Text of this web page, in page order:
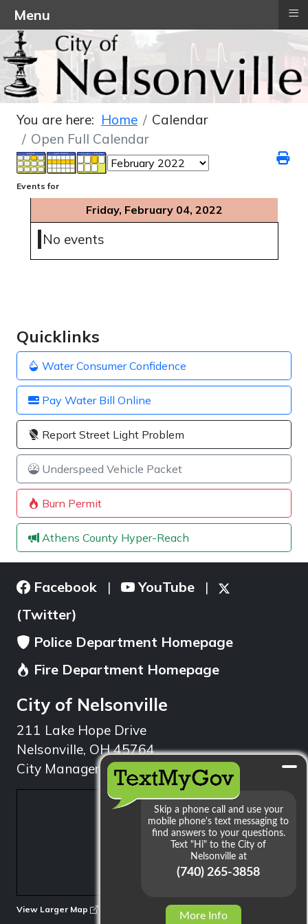
Quicklinks
Water Consumer Confidence
Pay Water Bill Online
Report Street Light Problem
Underspeed Vehicle Packet
Burn Permit
Athens County Hyper-Reach
You are here: Home
Calendar
Open Full Calendar
Events for
Friday, February 04, 2022
No events
Facebook | YouTube |
(Twitter)
Police Department Homepage
Fire Department Homepage
City of Nelsonville
211 Lake Hope Drive
Nelsonville, OH 45764
City Manager: 740.753.1314
View Larger Map
More Info
Menu ≡